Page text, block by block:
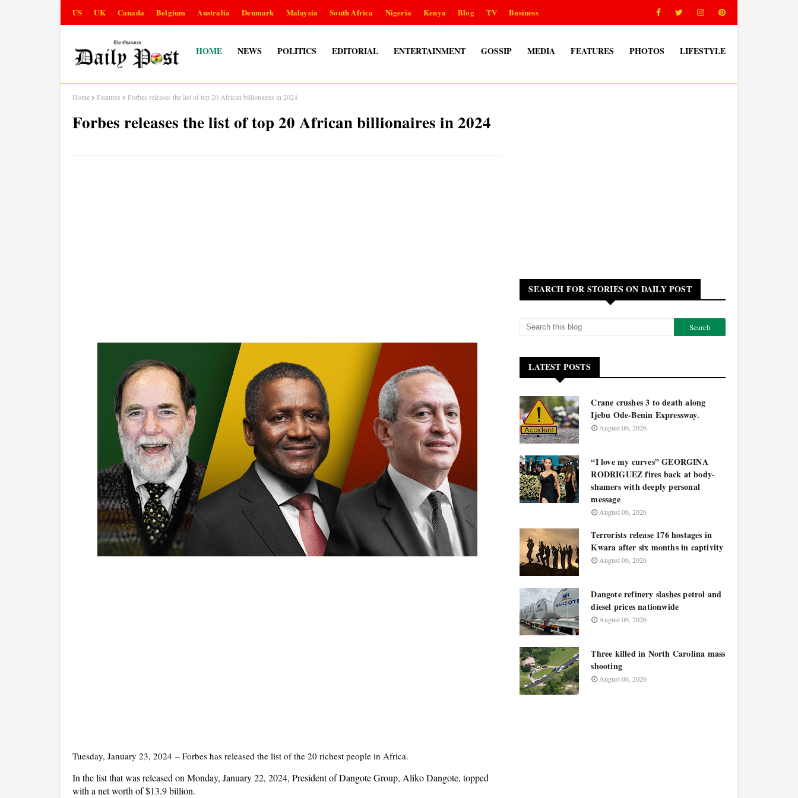
US UK Canada Belgium Australia Denmark Malaysia South Africa Nigeria Kenya Blog TV Business
HOME NEWS POLITICS EDITORIAL ENTERTAINMENT GOSSIP MEDIA FEATURES PHOTOS LIFESTYLE
Home Features Forbes releases the list of top 20 African billionaires in 2024
Forbes releases the list of top 20 African billionaires in 2024
Tuesday, January 23, 2024 – Forbes has released the list of the 20 richest people in Africa.
In the list that was released on Monday, January 22, 2024, President of Dangote Group, Aliko Dangote, topped
with a net worth of $13.9 billion.
SEARCH FOR STORIES ON DAILY POST
LATEST POSTS
Crane crushes 3 to death along
Ijebu Ode-Benin Expressway.
August 06, 2026
“I love my curves” GEORGINA
RODRIGUEZ fires back at body-
shamers with deeply personal
message
August 06, 2026
Terrorists release 176 hostages in
Kwara after six months in captivity
August 06, 2026
Dangote refinery slashes petrol and
diesel prices nationwide
August 06, 2026
Three killed in North Carolina mass
shooting
August 06, 2026